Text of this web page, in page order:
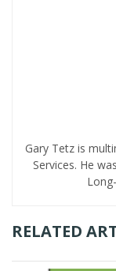
Gary Tetz is
Services. He
RELATED